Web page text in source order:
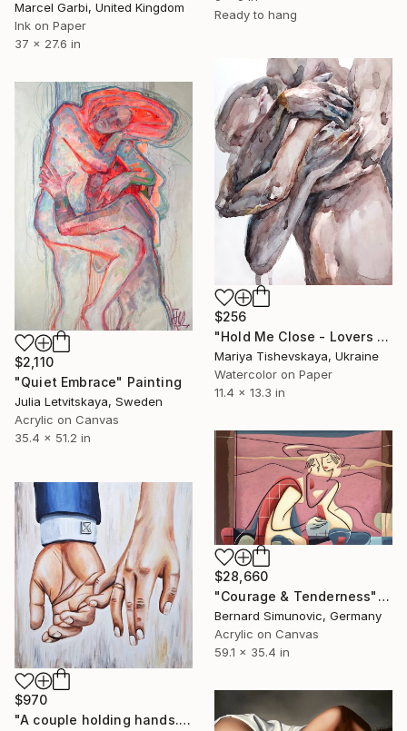
Ready to hang
Marcel Garbi, United Kingdom
Ink on Paper
37 x 27.6 in
$256
"Hold Me Close - Lovers Couple Watercolor" Painting
Mariya Tishevskaya, Ukraine
Watercolor on Paper
11.4 x 13.3 in
$2,110
"Quiet Embrace" Painting
Julia Letvitskaya, Sweden
Acrylic on Canvas
35.4 x 51.2 in
$28,660
"Courage & Tenderness" Painting
Bernard Simunovic, Germany
Acrylic on Canvas
59.1 x 35.4 in
$970
"A couple holding hands. Union." Painting